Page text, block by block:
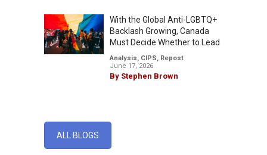
With the Global Anti-LGBTQ+
Backlash Growing, Canada
Must Decide Whether to Lead
Analysis, CIPS, Repost
June 17, 2026
By Stephen Brown
ALL BLOGS